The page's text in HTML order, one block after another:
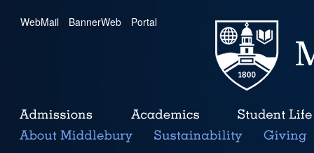
WebMail | BannerWeb | Portal